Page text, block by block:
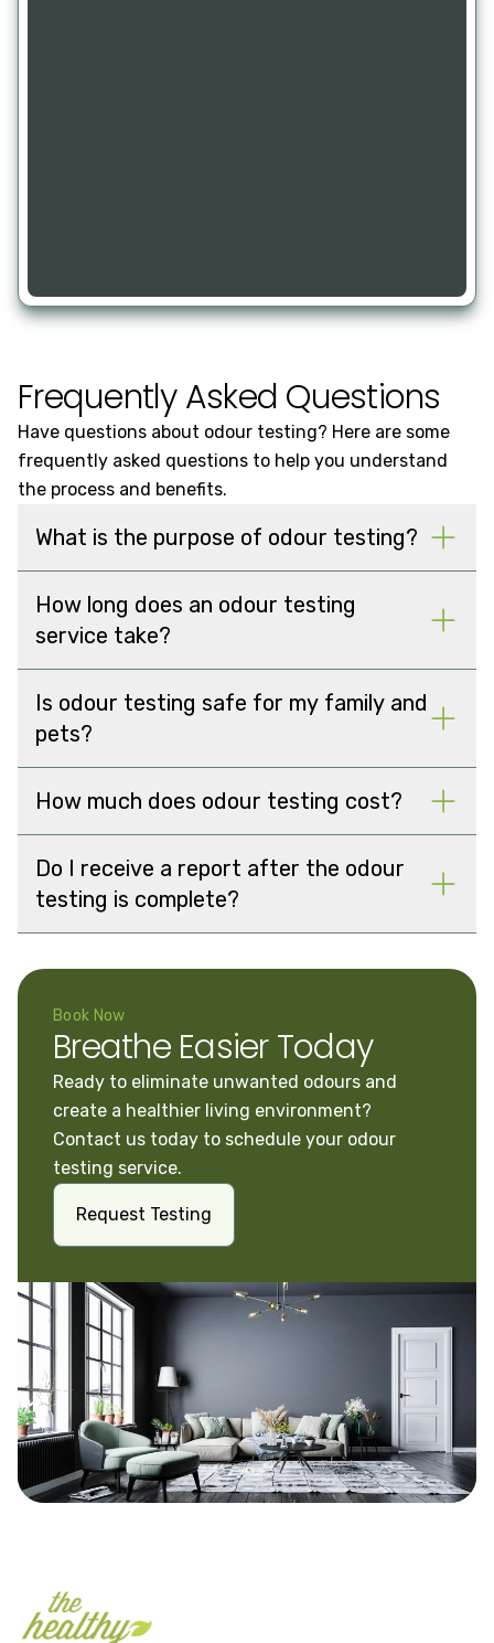
Frequently Asked Questions
Have questions about odour testing? Here are some
frequently asked questions to help you understand
the process and benefits.
What is the purpose of odour testing?
How long does an odour testing
service take?
Is odour testing safe for my family and
pets?
How much does odour testing cost?
Do I receive a report after the odour
testing is complete?
Book Now
Breathe Easier Today
Ready to eliminate unwanted odours and
create a healthier living environment?
Contact us today to schedule your odour
testing service.
Request Testing